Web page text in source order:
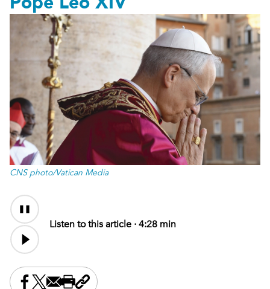
CNS photo/Vatican Media
Audio
Content
Listen to this article ·4:28 min